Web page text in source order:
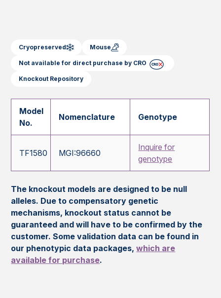
Cryopreserved Mouse
Not available for direct purchase by CRO
Knockout Repository
Model
No.
Nomenclature Genotype
TF1580 MGI:96660
Inquire for
genotype
The knockout models are designed to be null
alleles. Due to compensatory genetic
mechanisms, knockout status cannot be
guaranteed and will have to be confirmed by the
customer. Some validation data can be found in
our phenotypic data packages,which are
available for purchase.